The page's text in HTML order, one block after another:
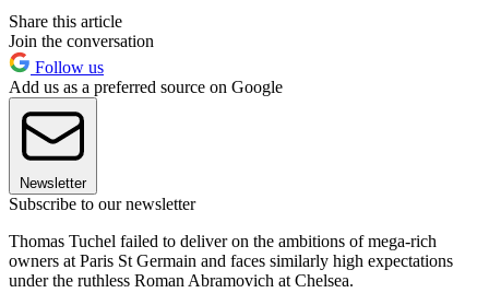
Share this article
Join the conversation
Follow us
Add us as a preferred source on Google
Newsletter
Subscribe to our newsletter
Thomas Tuchel failed to deliver on the ambitions of mega-rich
owners at Paris St Germain and faces similarly high expectations
under the ruthless Roman Abramovich at Chelsea.